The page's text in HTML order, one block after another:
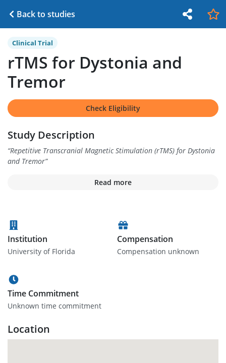
Back to studies
Clinical Trial
rTMS for Dystonia and
Tremor
Check Eligibility
Study Description
“Repetitive Transcranial Magnetic Stimulation (rTMS) for Dystonia
and Tremor”
Read more
Institution
University of Florida
Compensation
Compensation unknown
Time Commitment
Unknown time commitment
Location